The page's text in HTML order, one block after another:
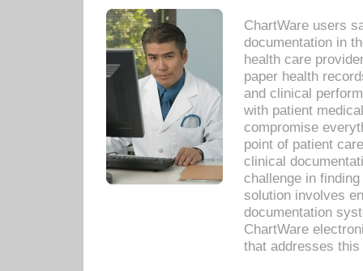
ChartWare users
documentation in
health care
paper health
and clinical
with patient
compromise
point of patient
clinical
challenge in
solution involves
documentation
ChartWare
that addresses this